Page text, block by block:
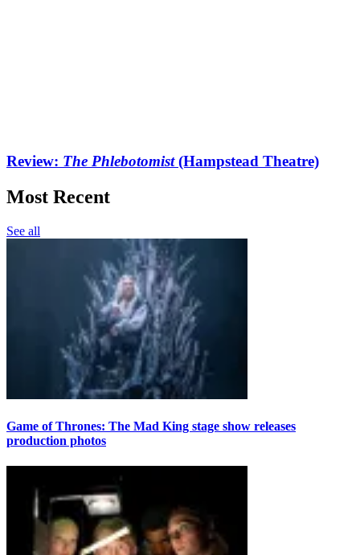
Review: The Phlebotomist(Hampstead Theatre)
Most Recent
See all
Game of Thrones: The Mad King stage show releases
production photos